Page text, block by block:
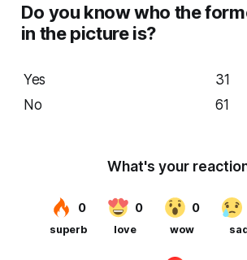
Do you know who the
in the picture is?
Yes
31
No
61